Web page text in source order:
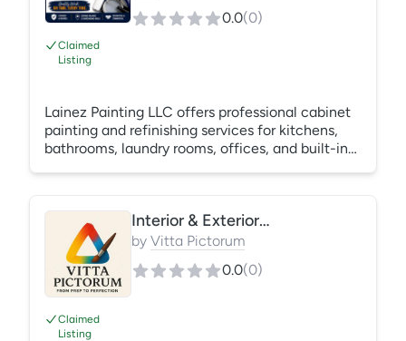
Claimed
Listing
0.0(0)
Lainez Painting LLC offers professional cabinet
painting and refinishing services for kitchens,
bathrooms, laundry rooms, offices, and built-in
application of high-quality cabinet coatings that
provide a smooth, durable, factory-like finish.
Whether you’re updating outdated cabinets or
changing the color to match a remodel, we
deliver long-lasting results
Claimed
Listing
Interior & Exterior Door Painting
by Vitta Pictorum
0.0(0)